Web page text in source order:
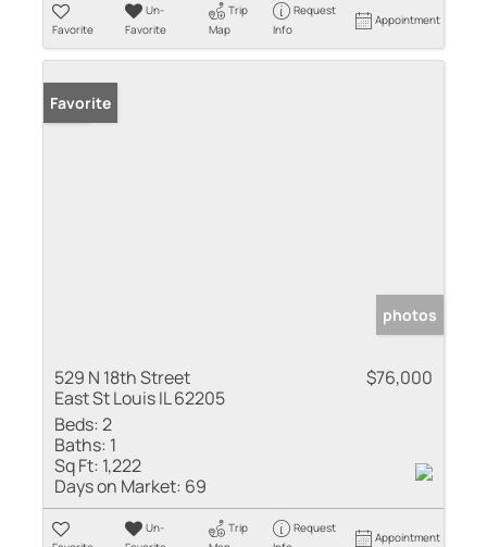
Favorite
Un-
Favorite
Trip
Map
Request
Info
Appointment
Sold
Favorite
photos
529 N 18th Street
East St Louis IL 62205
$76,000
Beds:2
Baths: 1
Sq Ft: 1,222
Days on Market: 69
Un-
Trip
Request
Appointment